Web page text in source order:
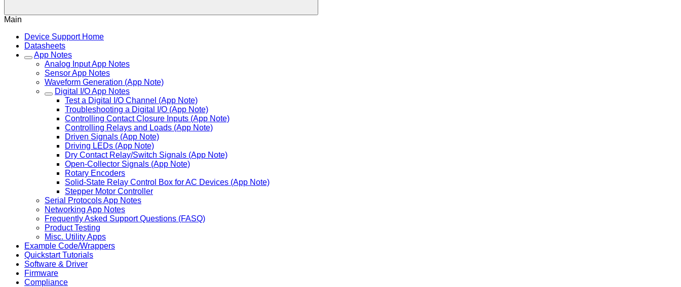
Main
Device Support Home
Datasheets
App Notes
Analog Input App Notes
Sensor App Notes
Waveform Generation (App Note)
Digital I/O App Notes
Test a Digital I/O Channel (App Note)
Troubleshooting a Digital I/O (App Note)
Controlling Contact Closure Inputs (App Note)
Controlling Relays and Loads (App Note)
Driven Signals (App Note)
Driving LEDs (App Note)
Dry Contact Relay/Switch Signals (App Note)
Open-Collector Signals (App Note)
Rotary Encoders
Solid-State Relay Control Box for AC Devices (App Note)
Stepper Motor Controller
Serial Protocols App Notes
Networking App Notes
Frequently Asked Support Questions (FASQ)
Product Testing
Misc. Utility Apps
Example Code/Wrappers
Quickstart Tutorials
Software & Driver
Firmware
Compliance